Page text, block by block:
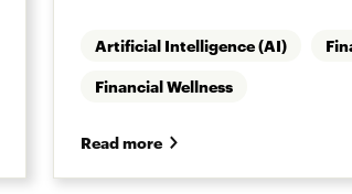
Artificial Intelligence (AI)
Financial Wellness
Read more